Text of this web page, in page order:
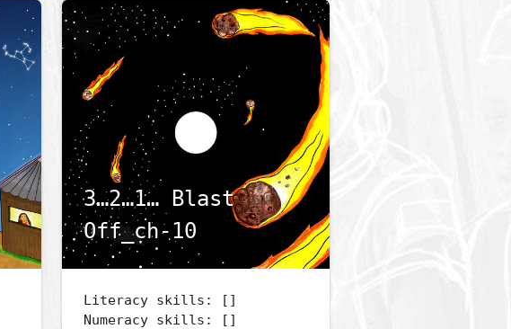
3…2…1… Blast
Off_ch-10
Literacy skills: []
Numeracy skills: []